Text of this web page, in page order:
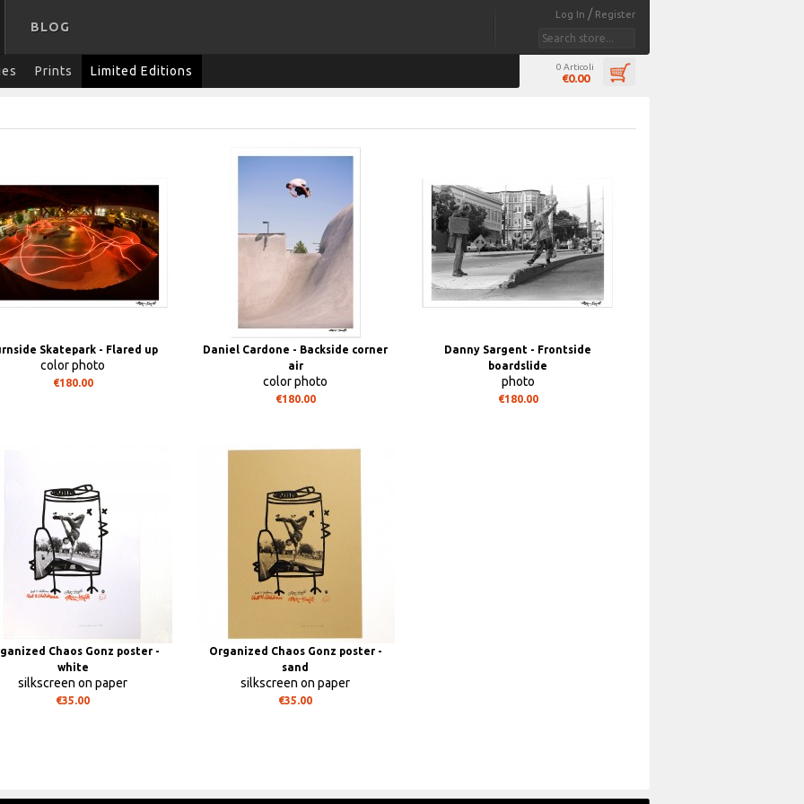
Log In / Register
BLOG
Prints Limited Editions 0 Articoli
€0.00
Skatepark - Flared up
color photo
€180.00
Daniel Cardone - Backside corner
air
color photo
€180.00
Danny Sargent - Frontside
boardslide
photo
€180.00
Chaos Gonz poster -
white
silkscreen on paper
€35.00
Organized Chaos Gonz poster -
sand
silkscreen on paper
€35.00